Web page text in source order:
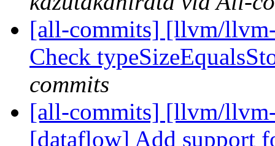
[all-commits] [llvm/
Check
commits
[all-commits] [llvm/
[dataflow] Add support